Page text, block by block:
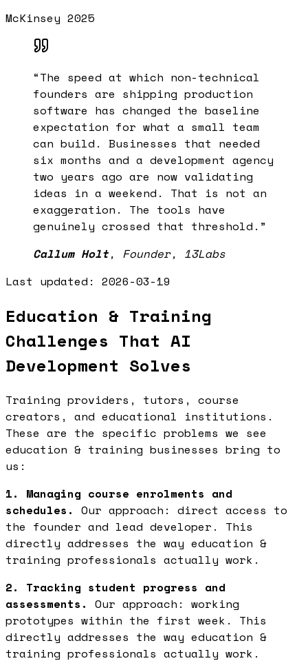
McKinsey 2025
“The speed at which non-technical
founders are shipping production
software has changed the baseline
expectation for what a small team
can build. Businesses that needed
six months and a development agency
two years ago are now validating
ideas in a weekend. That is not an
exaggeration. The tools have
genuinely crossed that threshold. ”
Callum Holt, Founder, 13Labs
Last updated: 2026-03-19
Education & Training
Challenges That AI
Development Solves
Training providers, tutors, course
creators, and educational institutions.
These are the specific problems we see
education & training businesses bring to
us:
1. Managing course enrolments and
schedules. Our approach: direct access to
the founder and lead developer. This
directly addresses the way education &
training professionals actually work.
2. Tracking student progress and
assessments. Our approach: working
prototypes within the first week. This
directly addresses the way education &
training professionals actually work.